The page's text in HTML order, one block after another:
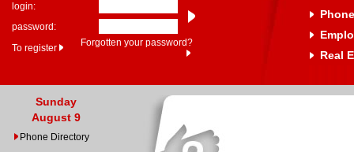
login:
password:
To register
Forgotten your password?
Real
Sunday
August 9
Phone Directory